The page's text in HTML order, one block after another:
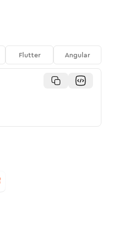
Flutter Angular